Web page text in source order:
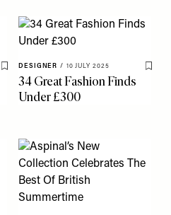
Save To My Favourites
DESIGNER / 10 JULY 2025
Save
34 Great Fashion Finds
Under £300